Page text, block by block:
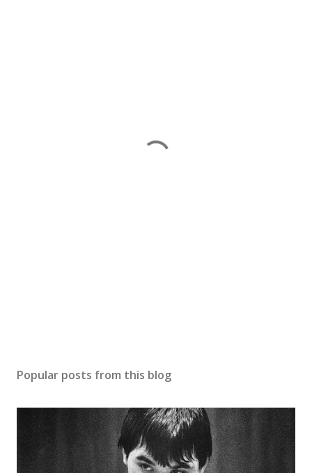
Popular posts from this blog